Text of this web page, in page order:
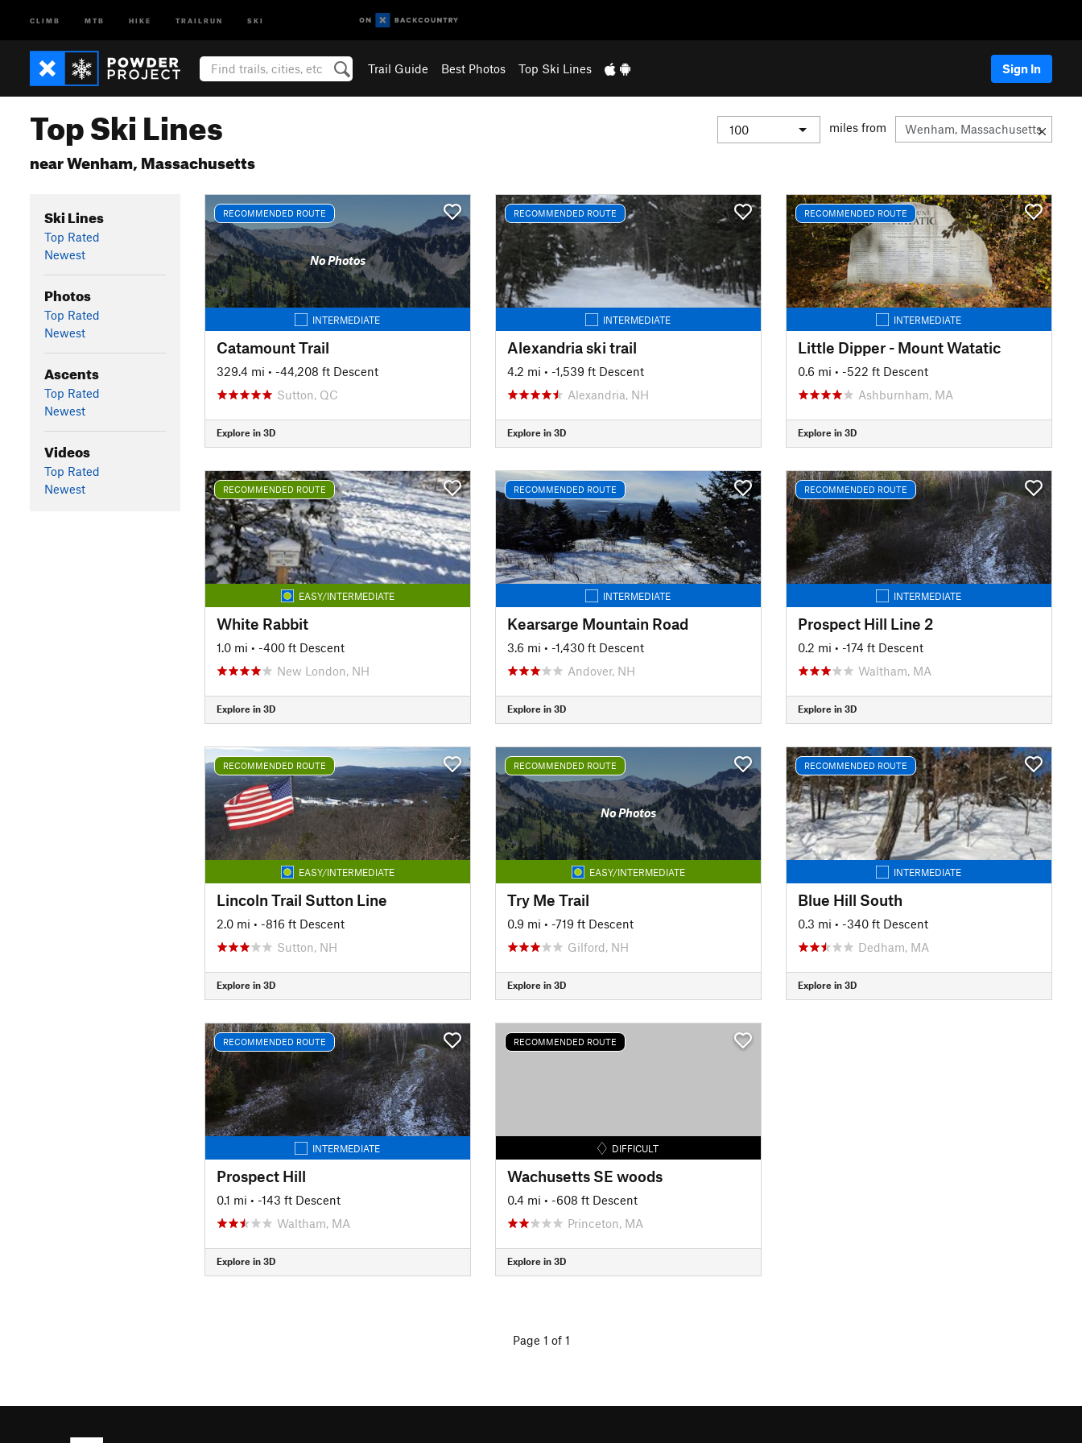
CLIMB MTB HIKE TRAILRUN SKI
Trail Guide Best Photos Top Ski Lines Sign In
Top Ski Lines
near Wenham, Massachusetts
miles from
Ski Lines
Top Rated
Newest
Photos
Top Rated
Newest
Ascents
Top Rated
Newest
Videos
Top Rated
Newest
RECOMMENDED ROUTE
No Photos
INTERMEDIATE
Catamount Trail
329.4 mi • -44,208 ft Descent
Sutton, QC
Explore in 3D
RECOMMENDED ROUTE
INTERMEDIATE
Alexandria ski trail
4.2 mi • -1,539 ft Descent
Alexandria, NH
Explore in 3D
RECOMMENDED ROUTE
INTERMEDIATE
Little Dipper - Mount Watatic
0.6 mi • -522 ft Descent
Ashburnham, MA
Explore in 3D
RECOMMENDED ROUTE
EASY/INTERMEDIATE
White Rabbit
1.0 mi • -400 ft Descent
New London, NH
Explore in 3D
RECOMMENDED ROUTE
INTERMEDIATE
Kearsarge Mountain Road
3.6 mi • -1,430 ft Descent
Andover, NH
Explore in 3D
RECOMMENDED ROUTE
INTERMEDIATE
Prospect Hill Line 2
0.2 mi • -174 ft Descent
Waltham, MA
Explore in 3D
RECOMMENDED ROUTE
EASY/INTERMEDIATE
Lincoln Trail Sutton Line
2.0 mi • -816 ft Descent
Sutton, NH
Explore in 3D
RECOMMENDED ROUTE
No Photos
EASY/INTERMEDIATE
Try Me Trail
0.9 mi • -719 ft Descent
Gilford, NH
Explore in 3D
RECOMMENDED ROUTE
INTERMEDIATE
Blue Hill South
0.3 mi • -340 ft Descent
Dedham, MA
Explore in 3D
RECOMMENDED ROUTE
INTERMEDIATE
Prospect Hill
0.1 mi • -143 ft Descent
Waltham, MA
Explore in 3D
RECOMMENDED ROUTE
DIFFICULT
Wachusetts SE woods
0.4 mi • -608 ft Descent
Princeton, MA
Explore in 3D
Page 1 of 1